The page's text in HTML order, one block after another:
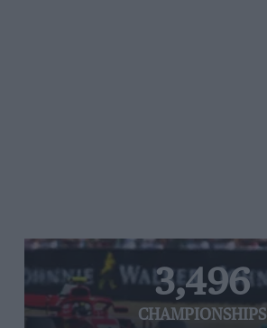
3,496
CHAMPIONSHIPS